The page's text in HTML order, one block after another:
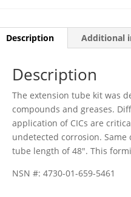
Description Additional
Description
The extension tube kit was
compounds and greases.
application of CICs are
undetected corrosion.
tube length of 48″. This
NSN #: 4730-01-659-5461